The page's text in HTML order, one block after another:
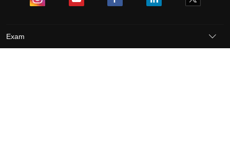
Exam